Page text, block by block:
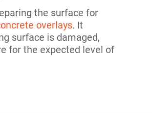
the surface for
overlays. It
surface is damaged,
for the expected level of